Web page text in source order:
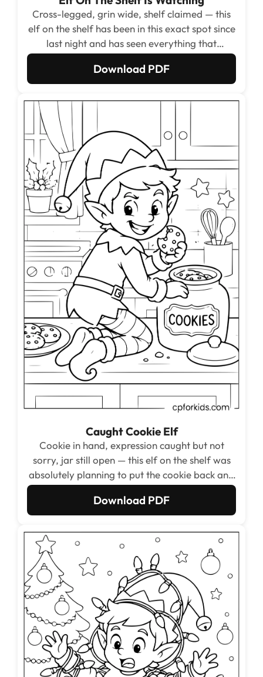
Cross-legged, grin wide, shelf claimed — this
elf on the shelf has been in this exact spot since
last night and has seen everything that
happened this morning.
Download PDF
Caught Cookie Elf
Cookie in hand, expression caught but not
sorry, jar still open — this elf on the shelf was
absolutely planning to put the cookie back and
Download PDF